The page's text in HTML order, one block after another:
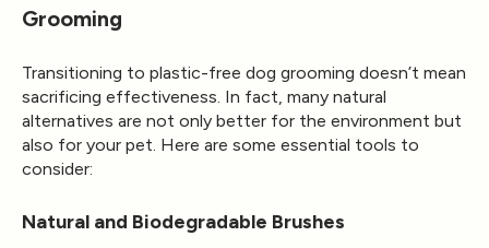
Grooming
Transitioning to plastic-free dog grooming doesn’t mean
sacrificing effectiveness. In fact, many natural
alternatives are not only better for the environment but
also for your pet. Here are some essential tools to
consider:
Natural and Biodegradable Brushes